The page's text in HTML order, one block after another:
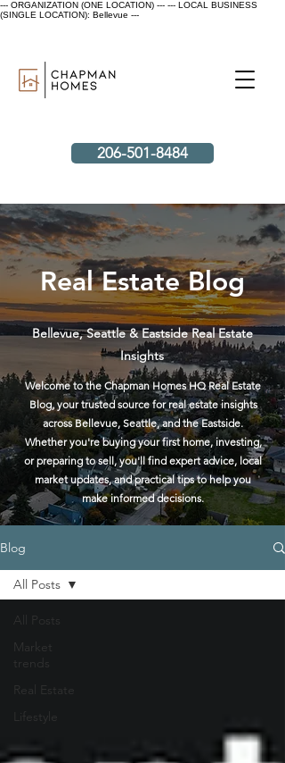
--- ORGANIZATION (ONE LOCATION) --- --- LOCAL BUSINESS
(SINGLE LOCATION): Bellevue ---
206-501-8484
Real Estate Blog
Bellevue, Seattle & Eastside Real Estate
Insights
Welcome to the Chapman Homes HQ Real Estate
Blog, your trusted source for real estate insights
across Bellevue, Seattle, and the Eastside.
Whether you're buying your first home, investing,
or preparing to sell, you'll find expert advice, local
market updates, and practical tips to help you
make informed decisions.
Blog
All Posts
Market
trends
Real Estate
Lifestyle
All Posts